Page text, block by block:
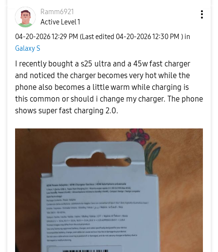
Ramm6921
Active Level 1
‎04-20-202612:29 PM (Last edited ‎04-20-202612:30 PM ) in
Galaxy S
I recently bought a s25 ultra and a 45w fast charger
and noticed the charger becomes very hot while the
phone also becomes a little warm while charging is
this common or should i change my charger. The phone
shows super fast charging 2.0.